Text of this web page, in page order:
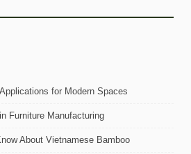
for Modern Spaces
Furniture Manufacturing
About Vietnamese Bamboo